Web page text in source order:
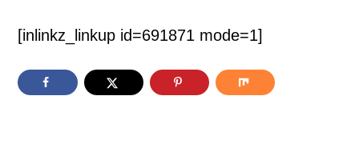
[inlinkz_linkup id=691871 mode=1]